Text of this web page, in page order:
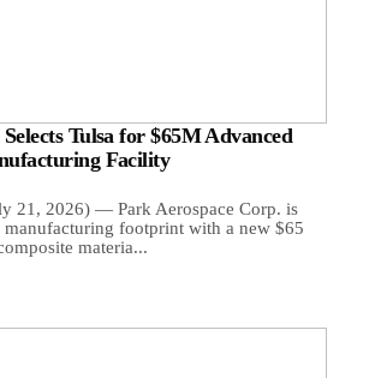
Tulsa for $65M Advanced
Facility
21, 2026) — Park Aerospace Corp. is
manufacturing footprint with a new $65
materia...